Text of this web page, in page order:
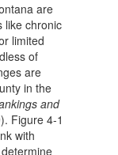
are
like chronic
limited
of
are
in the
and
Figure 4-1
with